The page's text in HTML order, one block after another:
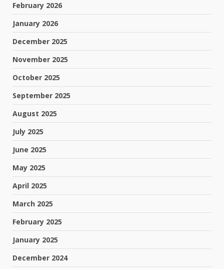
February 2026
January 2026
December 2025
November 2025
October 2025
September 2025
August 2025
July 2025
June 2025
May 2025
April 2025
March 2025
February 2025
January 2025
December 2024